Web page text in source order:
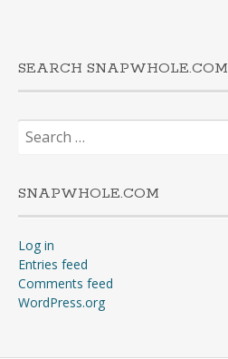
SEARCH SNAPWHOLE.COM
Search
for:
SNAPWHOLE.COM
Log in
Entries feed
Comments feed
WordPress.org